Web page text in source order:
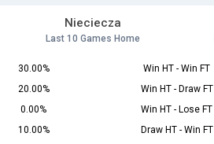
Nieciecza
Last 10 Games Home
30.00% Win HT - Win FT
20.00%
Win HT - Draw FT
0.00%
Win HT - Lose FT
10.00%
Draw HT - Win FT